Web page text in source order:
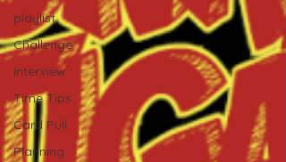
playlist
Challenge
Interview
Time Tips
Card Pull
Planning